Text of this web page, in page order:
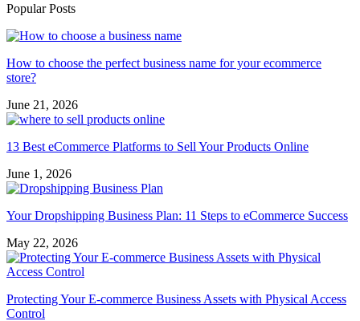
Popular Posts
How to choose the perfect business name for your ecommerce
store?
June 21, 2026
13 Best eCommerce Platforms to Sell Your Products Online
June 1, 2026
Your Dropshipping Business Plan: 11 Steps to eCommerce Success
May 22, 2026
Protecting Your E-commerce Business Assets with Physical Access
Control